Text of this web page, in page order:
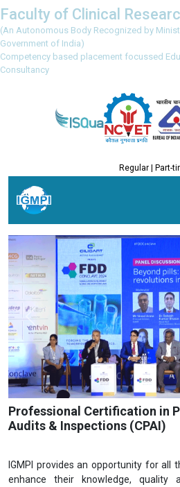
Faculty of Clinical
(An Autonomous Body Recognized by
Government of India)
Competency based placement focussed
Consultancy
Regular | Part-
Previous
Professional Certification in
Audits & Inspections (CPAI)
IGMPI provides an opportunity for all
enhance their knowledge,